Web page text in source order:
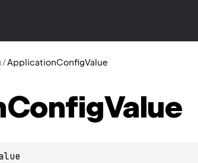
/ApplicationConfigValue
ConfigValue